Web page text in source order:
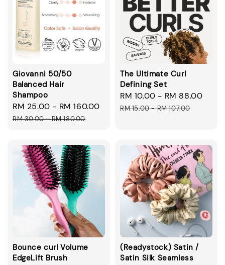
Giovanni 50/50
Balanced Hair
Shampoo
Sale
price
RM 25.00 - RM 160.00
Regular
RM 30.00-RM 180.00
The Ultimate Curl
Defining Set
Sale
price
RM 10.00 - RM 88.00
RM 15.00-RM 107.00
Bounce curl Volume
EdgeLift Brush
(Readystock) Satin /
Satin Silk Seamless